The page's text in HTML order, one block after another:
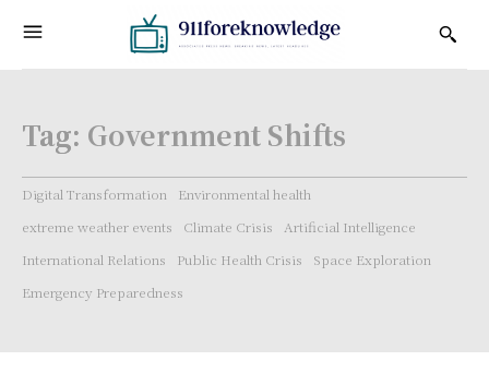
Tag: Government Shifts
Digital Transformation
Environmental health
extreme weather events
Climate Crisis
Artificial Intelligence
International Relations
Public Health Crisis
Space Exploration
Emergency Preparedness